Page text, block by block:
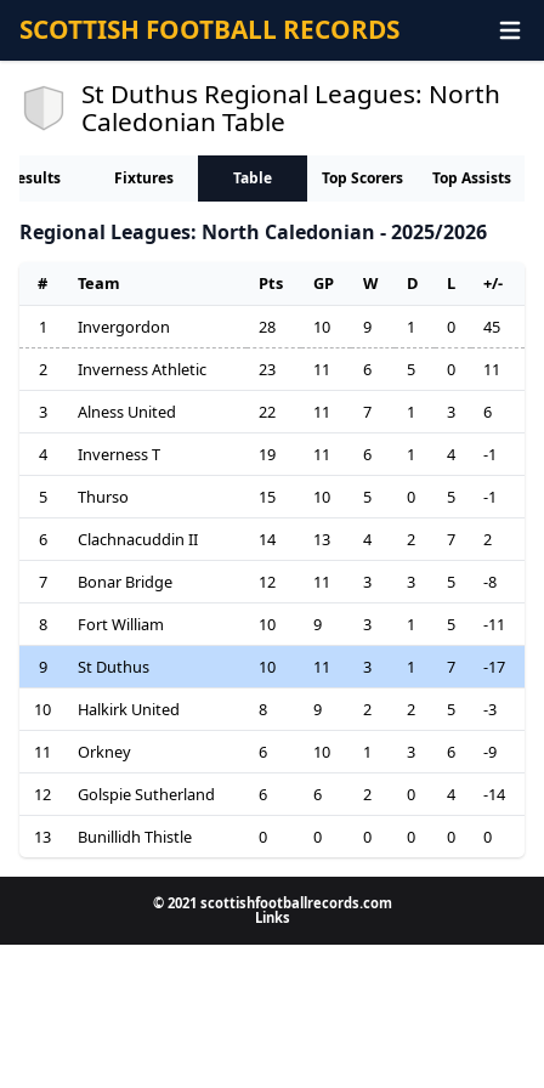
SCOTTISH FOOTBALL RECORDS
St Duthus Regional Leagues: North
Caledonian Table
Results Fixtures Table Top Scorers Top Assists
Regional Leagues: North Caledonian - 2025/2026
# Team Pts GP W D L
+/-
1
Invergordon 28 10 9 1 0
45
2
Inverness Athletic 23 11 6 5 0
11
3
Alness United 22 11 7 1 3
6
4
Inverness T 19 11 6 1 4
-1
5
Thurso 15 10 5 0 5
-1
6
Clachnacuddin II 14 13 4 2 7
2
7
Bonar Bridge 12 11 3 3 5
-8
8
Fort William 10 9 3 1 5
-11
9
St Duthus 10 11 3 1 7
-17
10
Halkirk United 8 9 2 2 5
-3
11
Orkney 6 10 1 3 6
-9
12
Golspie Sutherland 6 6 2 0 4
-14
13
Bunillidh Thistle 0 0 0 0 0 0
© 2021 scottishfootballrecords.com
Links